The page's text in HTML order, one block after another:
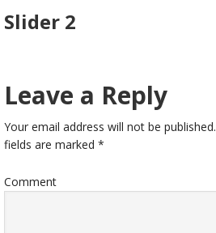
Slider 2
Leave a Reply
Your email address will not be published.
fields are marked *
Comment